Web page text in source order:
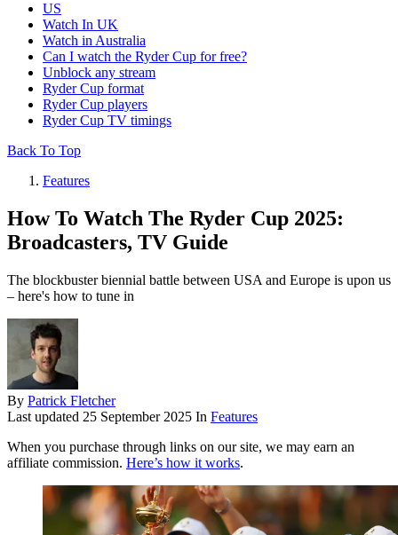
US
Watch In UK
Watch in Australia
Can I watch the Ryder Cup for free?
Unblock any stream
Ryder Cup format
Ryder Cup players
Ryder Cup TV timings
Back To Top
Features
How To Watch The Ryder Cup 2025:
Broadcasters, TV Guide
The blockbuster biennial battle between USA and Europe is upon us
– here's how to tune in
By Patrick Fletcher
Last updated 25 September 2025 In Features
When you purchase through links on our site, we may earn an
affiliate commission. Here’s how it works.